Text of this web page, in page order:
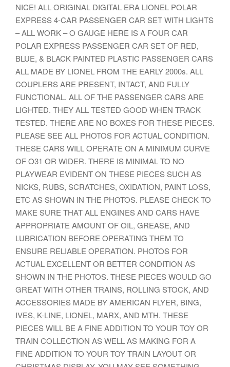
NICE! ALL ORIGINAL DIGITAL ERA LIONEL POLAR
EXPRESS 4-CAR PASSENGER CAR SET WITH LIGHTS
– ALL WORK – O GAUGE HERE IS A FOUR CAR
POLAR EXPRESS PASSENGER CAR SET OF RED,
BLUE, & BLACK PAINTED PLASTIC PASSENGER CARS
ALL MADE BY LIONEL FROM THE EARLY 2000s. ALL
COUPLERS ARE PRESENT, INTACT, AND FULLY
FUNCTIONAL. ALL OF THE PASSENGER CARS ARE
LIGHTED. THEY ALL TESTED GOOD WHEN TRACK
TESTED. THERE ARE NO BOXES FOR THESE PIECES.
PLEASE SEE ALL PHOTOS FOR ACTUAL CONDITION.
THESE CARS WILL OPERATE ON A MINIMUM CURVE
OF O31 OR WIDER. THERE IS MINIMAL TO NO
PLAYWEAR EVIDENT ON THESE PIECES SUCH AS
NICKS, RUBS, SCRATCHES, OXIDATION, PAINT LOSS,
ETC AS SHOWN IN THE PHOTOS. PLEASE CHECK TO
MAKE SURE THAT ALL ENGINES AND CARS HAVE
APPROPRIATE AMOUNT OF OIL, GREASE, AND
LUBRICATION BEFORE OPERATING THEM TO
ENSURE RELIABLE OPERATION. PHOTOS FOR
ACTUAL EXCELLENT OR BETTER CONDITION AS
SHOWN IN THE PHOTOS. THESE PIECES WOULD GO
GREAT WITH OTHER TRAINS, ROLLING STOCK, AND
ACCESSORIES MADE BY AMERICAN FLYER, BING,
IVES, K-LINE, LIONEL, MARX, AND MTH. THESE
PIECES WILL BE A FINE ADDITION TO YOUR TOY OR
TRAIN COLLECTION AS WELL AS MAKING FOR A
FINE ADDITION TO YOUR TOY TRAIN LAYOUT OR